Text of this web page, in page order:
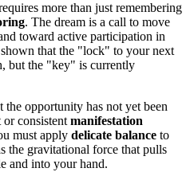
more than just remembering
. The dream is a call to move
toward active participation in
that the "lock" to your next
but the "key" is currently
opportunity has not yet been
consistent manifestation
must apply delicate balance to
the gravitational force that pulls
and into your hand.